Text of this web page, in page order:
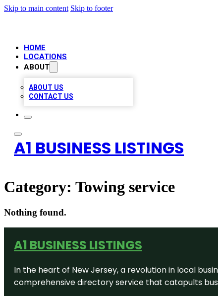
Skip to main content Skip to footer
HOME
LOCATIONS
ABOUT
ABOUT US
CONTACT US
A1 BUSINESS LISTINGS
Category: Towing service
Nothing found.
A1 BUSINESS LISTINGS
In the heart of New Jersey, a revolution in local
comprehensive directory service that catapults